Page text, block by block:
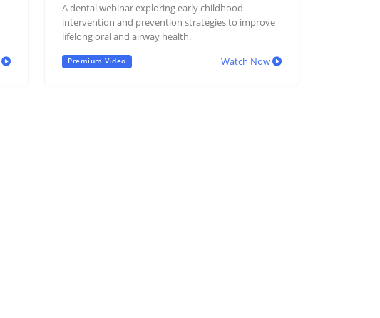
A dental webinar exploring early childhood
intervention and prevention strategies to improve
lifelong oral and airway health.
Premium Video Watch Now